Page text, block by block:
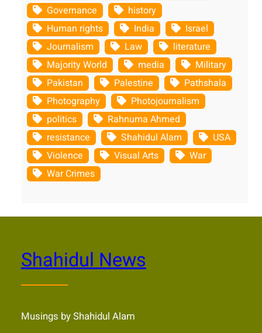
Governance
history
Human rights
India
Israel
Journalism
Law
literature
Majority World
media
Military
Pakistan
Palestine
Pathshala
Photography
Photojournalism
politics
Rahnuma Ahmed
resistance
Shahidul Alam
USA
Violence
Visual Arts
War
War Crimes
Shahidul News
Musings by Shahidul Alam